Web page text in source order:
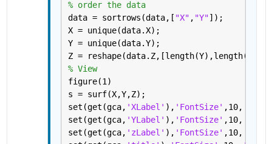
% order the data
data = sortrows(data,[ "X" , "Y"]);
X = unique(data.X);
Y = unique(data.Y);
Z = reshape(data.Z,[length(Y),length(X)]);
% View
figure(1)
s = surf(X,Y,Z);
set(get(gca, 'XLabel' ), 'FontSize' ,10,
set(get(gca, 'YLabel' ), 'FontSize' ,10,
set(get(gca, 'zLabel' ), 'FontSize' ,10,